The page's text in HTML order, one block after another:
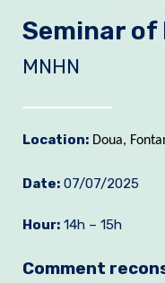
Research
Instruments
News
Join us
Practical
Seminar of
MNHN
Location: Doua,
Date: 07/07/2025
Hour: 14h – 15h
Comment